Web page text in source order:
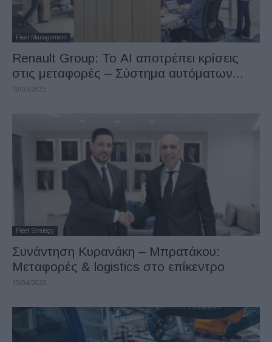
Fleet Management
Renault Group: Το ΑΙ αποτρέπει κρίσεις
στις μεταφορές – Σύστημα αυτόματων...
10/07/2025
Fleet Strategy
Συνάντηση Κυρανάκη – Μπρατάκου:
Μεταφορές & logistics στο επίκεντρο
15/04/2025